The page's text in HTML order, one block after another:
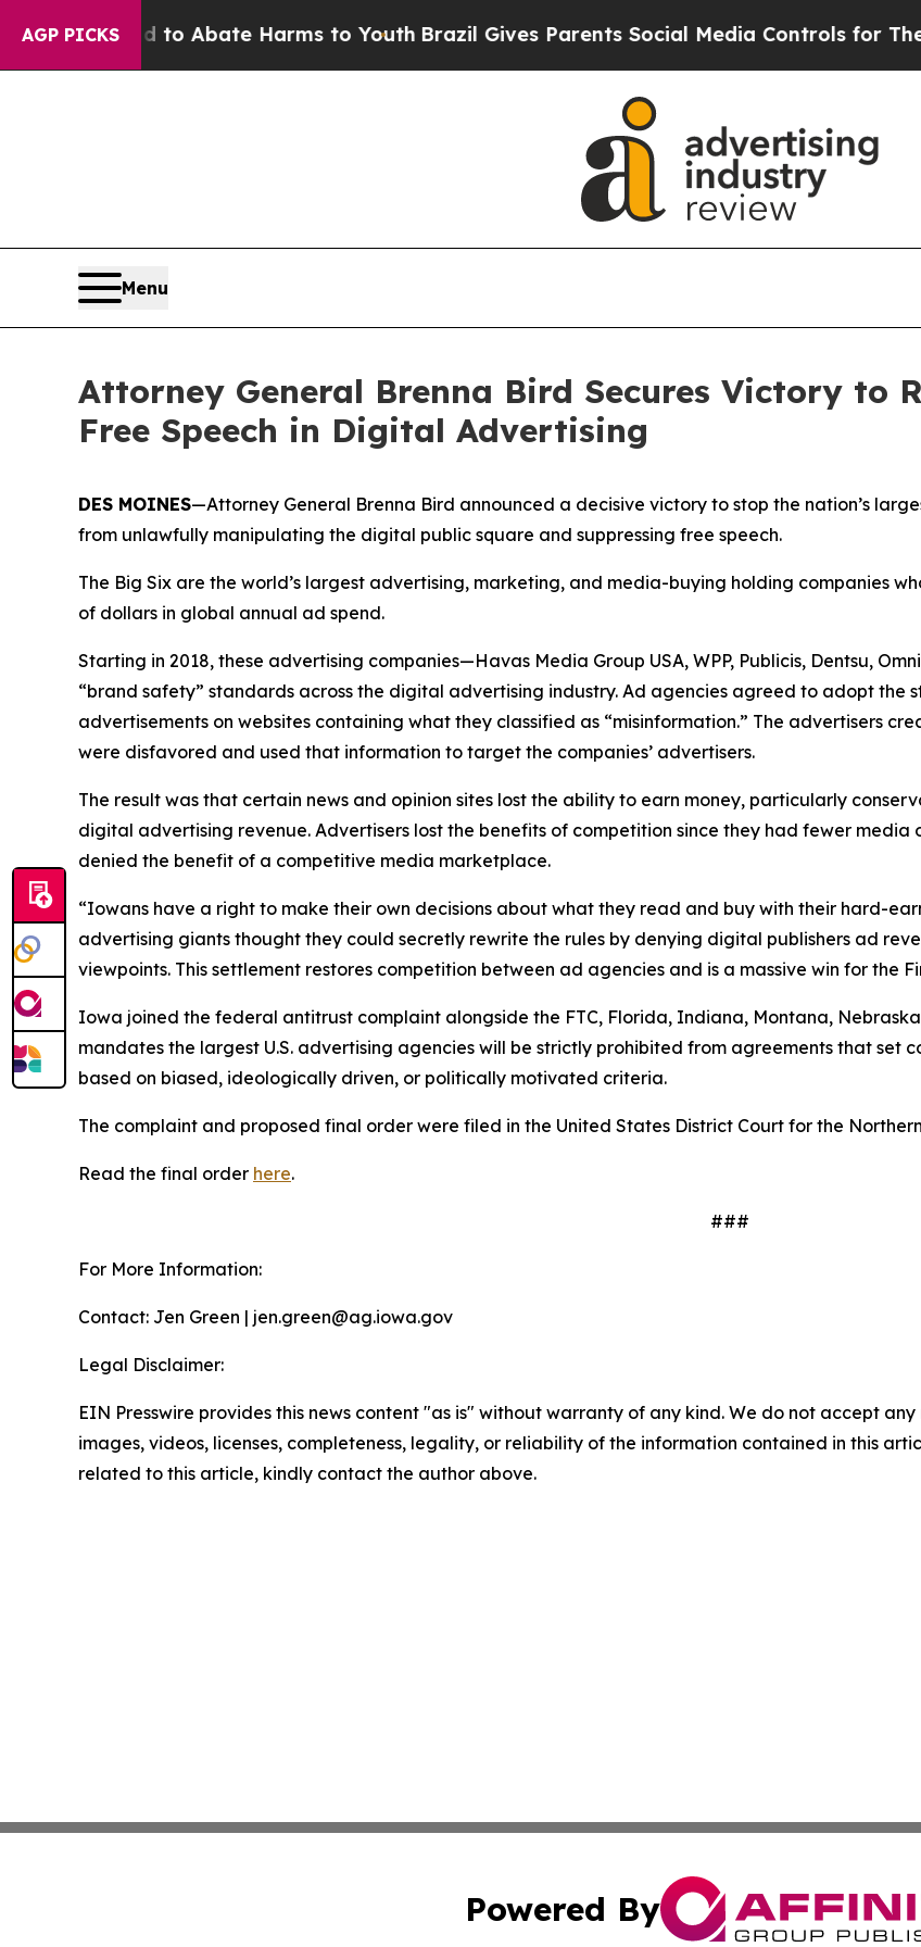
AGP PICKS
Fund to Abate Harms to YouthBrazil Gives Parents Social Media Controls for Their
Menu
Attorney General Brenna Bird Secures Victory to
Free Speech in Digital Advertising
DES MOINES—Attorney General Brenna Bird announced a decisive victory to stop the nation’s
from unlawfully manipulating the digital public square and suppressing free speech.
The Big Six are the world’s largest advertising, marketing, and media-buying holding companies
of dollars in global annual ad spend.
Starting in 2018, these advertising companies—Havas Media Group USA, WPP, Publicis, Dentsu,
“brand safety” standards across the digital advertising industry. Ad agencies agreed to adopt the
advertisements on websites containing what they classified as “misinformation.” The advertisers
were disfavored and used that information to target the companies’ advertisers.
The result was that certain news and opinion sites lost the ability to earn money, particularly
digital advertising revenue. Advertisers lost the benefits of competition since they had fewer media
denied the benefit of a competitive media marketplace.
“Iowans have a right to make their own decisions about what they read and buy with their hard-
advertising giants thought they could secretly rewrite the rules by denying digital publishers ad
viewpoints. This settlement restores competition between ad agencies and is a massive win for the
Iowa joined the federal antitrust complaint alongside the FTC, Florida, Indiana, Montana,
mandates the largest U.S. advertising agencies will be strictly prohibited from agreements that set
based on biased, ideologically driven, or politically motivated criteria.
The complaint and proposed final order were filed in the United States District Court for the
Read the final order here.
###
For More Information:
Contact: Jen Green | jen.green@ag.iowa.gov
Legal Disclaimer:
EIN Presswire provides this news content "as is" without warranty of any kind. We do not accept
images, videos, licenses, completeness, legality, or reliability of the information contained in this
related to this article, kindly contact the author above.
Powered By